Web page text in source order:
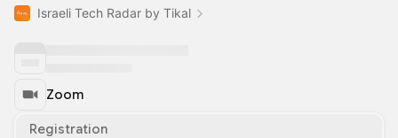
Israeli Tech Radar by Tikal
Zoom
Registration